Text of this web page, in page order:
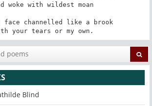
woke with wildest moan
face channelled like a brook
your tears or my own.
Blind